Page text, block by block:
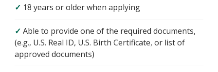
✓ 18 years or older when applying
✓ Able to provide one of the required documents,
(e.g., U.S. Real ID, U.S. Birth Certificate, or list of
approved documents)